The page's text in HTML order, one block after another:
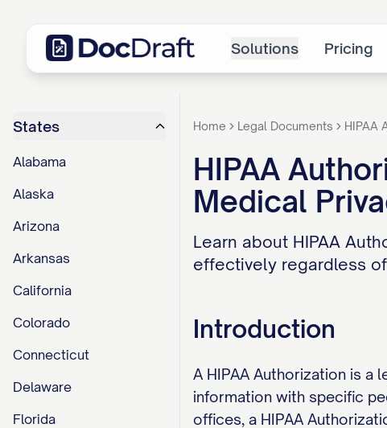
Solutions Pricing
States
Alabama
Alaska
Arizona
Arkansas
California
Colorado
Connecticut
Delaware
Florida
Home Legal Documents HIPAA
HIPAA
Medical
Learn about HIPAA
effectively regardless
Introduction
A HIPAA Authorization is
information with specific
offices, a HIPAA